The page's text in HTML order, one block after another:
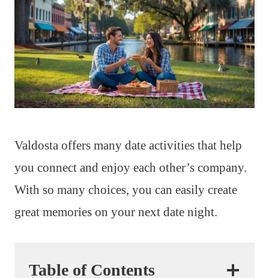
Valdosta offers many date activities that help
you connect and enjoy each other’s company.
With so many choices, you can easily create
great memories on your next date night.
Table of Contents